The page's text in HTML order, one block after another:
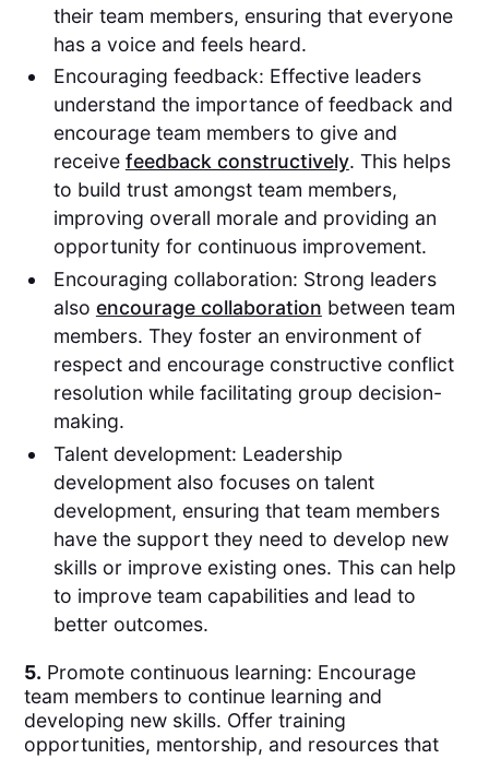
their team members, ensuring that everyone
has a voice and feels heard.
Encouraging feedback: Effective leaders
understand the importance of feedback and
encourage team members to give and
receive feedback constructively. This helps
to build trust amongst team members,
improving overall morale and providing an
opportunity for continuous improvement.
Encouraging collaboration: Strong leaders
also encourage collaboration between team
members. They foster an environment of
respect and encourage constructive conflict
resolution while facilitating group decision-
making.
Talent development: Leadership
development also focuses on talent
development, ensuring that team members
have the support they need to develop new
skills or improve existing ones. This can help
to improve team capabilities and lead to
better outcomes.
5. Promote continuous learning: Encourage
team members to continue learning and
developing new skills. Offer training
opportunities, mentorship, and resources that